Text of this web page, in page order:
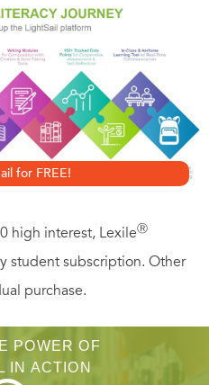
mother awaiting word of her
and a collection of cigars.
to the fallen soldiers;
families and friends who
who have never
tell the story of a war that is
forever.
for FREE!
high interest, LexileⓇ
student subscription. Other
purchase.
POWER OF
IN ACTION